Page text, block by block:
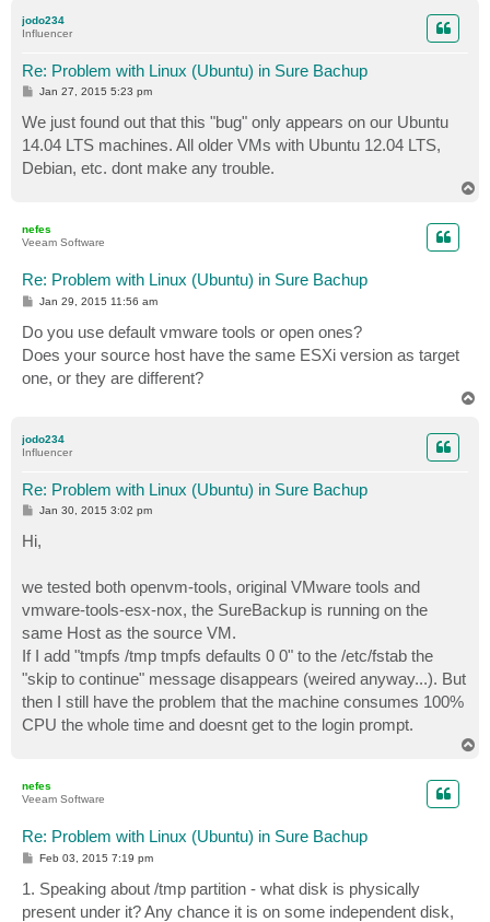
jodo234
Influencer
Re: Problem with Linux (Ubuntu) in Sure Bachup
P
s
t
Jan 27, 2015 5:23 pm
We just found out that this "bug" only appears on our Ubuntu
14.04 LTS machines. All older VMs with Ubuntu 12.04 LTS,
Debian, etc. dont make any trouble.
nefes
Veeam Software
Re: Problem with Linux (Ubuntu) in Sure Bachup
P
t
Jan 29, 2015 11:56 am
Do you use default vmware tools or open ones?
Does your source host have the same ESXi version as target
one, or they are different?
jodo234
Influencer
Re: Problem with Linux (Ubuntu) in Sure Bachup
P
s
t
Jan 30, 2015 3:02 pm
Hi,
we tested both openvm-tools, original VMware tools and
vmware-tools-esx-nox, the SureBackup is running on the
same Host as the source VM.
If I add "tmpfs /tmp tmpfs defaults 0 0" to the /etc/fstab the
"skip to continue" message disappears (weired anyway...). But
then I still have the problem that the machine consumes 100%
CPU the whole time and doesnt get to the login prompt.
nefes
Veeam Software
Re: Problem with Linux (Ubuntu) in Sure Bachup
PFeb 03, 2015 7:19 pm
1. Speaking about /tmp partition - what disk is physically
present under it? Any chance it is on some independent disk,